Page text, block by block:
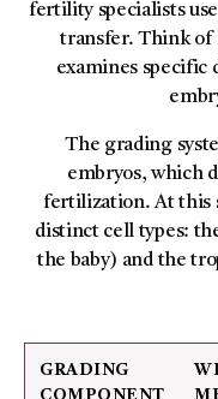
fertility specialists
transfer. Think of
examines specific
The grading
embryos, which
fertilization. At this
distinct cell types:
the baby) and the
GRADING
COMPONENT